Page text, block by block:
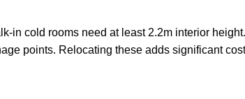
cold rooms need at least 2.2m interior
points. Relocating these adds significant